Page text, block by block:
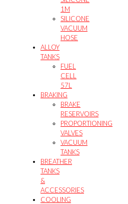
1M
SILICONE
VACUUM
HOSE
ALLOY
TANKS
FUEL
CELL
57L
BRAKING
BRAKE
RESERVOIRS
PROPORTIONING
VALVES
VACUUM
TANKS
BREATHER
TANKS
&
ACCESSORIES
COOLING